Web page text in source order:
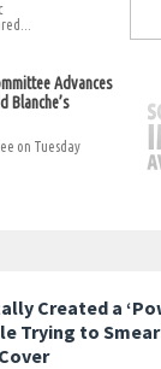
Advances
Blanche’s
on Tuesday
Created a
Trying to